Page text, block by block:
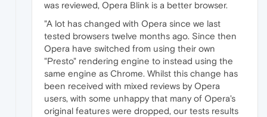
was reviewed, Opera Blink is a better browser.
"A lot has changed with Opera since we last
tested browsers twelve months ago. Since then
Opera have switched from using their own
"Presto" rendering engine to instead using the
same engine as Chrome. Whilst this change has
been received with mixed reviews by Opera
users, with some unhappy that many of Opera's
original features were dropped, our tests results